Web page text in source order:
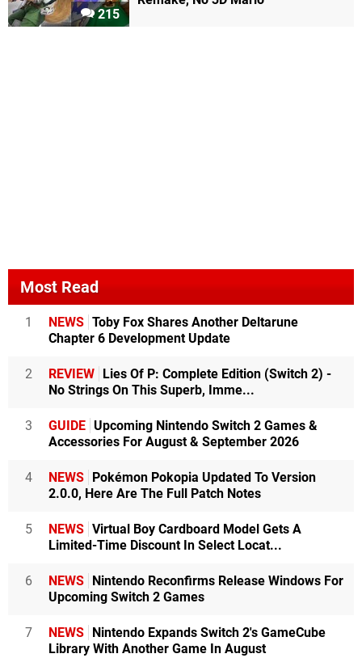
215
Most Read
1 NEWS Toby Fox Shares Another Deltarune
Chapter 6 Development Update
2 REVIEW
Lies Of P: Complete Edition (Switch 2) -
No Strings On This Superb, Imme...
3 GUIDE Upcoming Nintendo Switch 2 Games &
Accessories For August & September 2026
4 NEWS
Pokémon Pokopia Updated To Version
2.0.0, Here Are The Full Patch Notes
5 NEWS Virtual Boy Cardboard Model Gets A
Limited-Time Discount In Select Locat...
6 NEWS
Nintendo Reconfirms Release Windows For
Upcoming Switch 2 Games
7 NEWS
Nintendo Expands Switch 2's GameCube
Library With Another Game In August